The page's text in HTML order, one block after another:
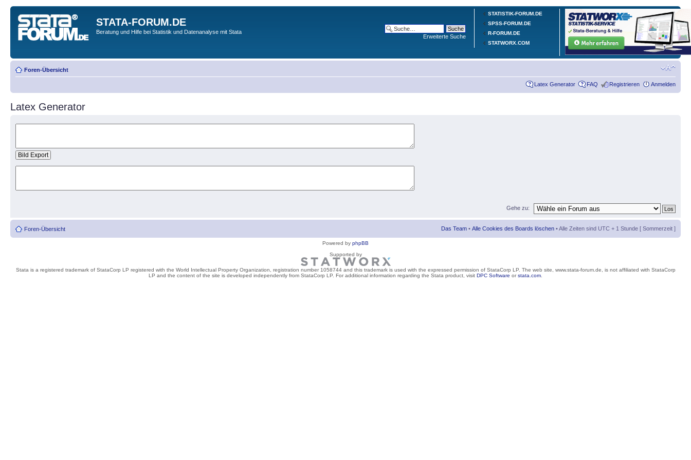
STATISTIK-FORUM.DE
SPSS-FORUM.DE
R-FORUM.DE
STATWORX.COM
STATA-FORUM.DE
Beratung und Hilfe bei Statistik und Datenanalyse mit Stata
Erweiterte Suche
Foren-Übersicht
Latex Generator FAQ Registrieren Anmelden
Latex Generator
Gehe zu:
Foren-Übersicht Das Team • Alle Cookies des Boards löschen • Alle Zeiten sind UTC + 1 Stunde [ Sommerzeit ]
Powered by phpBB
Supported by
Stata is a registered trademark of StataCorp LP registered with the World Intellectual Property Organization, registration number 1058744 and this trademark is used with the expressed permission of StataCorp LP. The web site, www.stata-forum.de, is not affiliated with StataCorp
LP and the content of the site is developed independently from StataCorp LP. For additional information regarding the Stata product, visit DPC Software orstata.com